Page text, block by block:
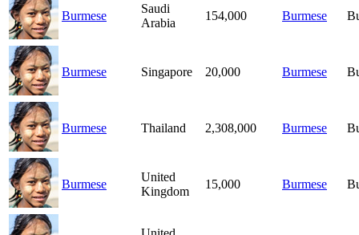
Burmese
Saudi
Arabia
154,000 Burmese
Burmese Singapore 20,000 Burmese
Burmese Thailand 2,308,000 Burmese
Burmese
United
Kingdom
15,000 Burmese